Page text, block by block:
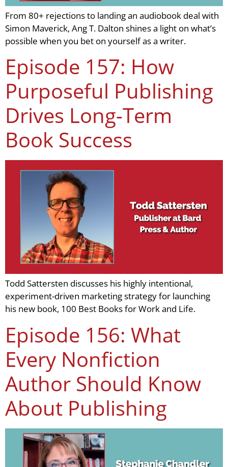
From 80+ rejections to landing an audiobook deal with
Simon Maverick, Ang T. Dalton shines a light on what’s
possible when you bet on yourself as a writer.
Episode 157: How
Purposeful Publishing
Drives Long-Term
Book Success
Todd Sattersten discusses his highly intentional,
experiment-driven marketing strategy for launching
his new book, 100 Best Books for Work and Life.
Episode 156: What
Every Nonfiction
Author Should Know
About Publishing